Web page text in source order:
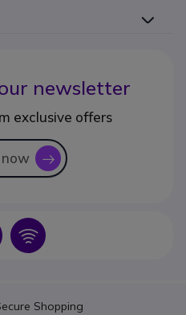
newsletter
exclusive offers
icon
Icon
Shopping